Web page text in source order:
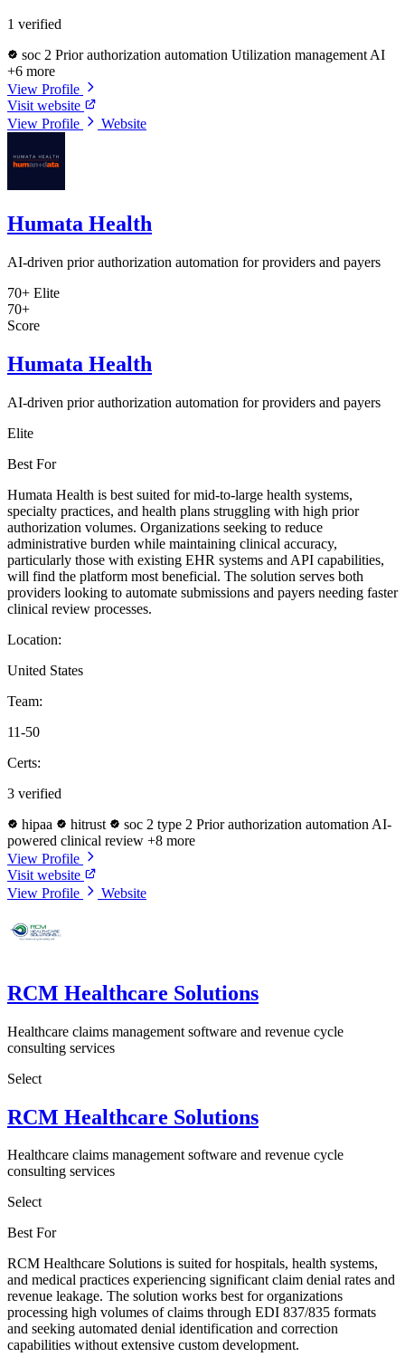
1 verified
soc 2 Prior authorization automation Utilization management AI
+6 more
View Profile
Visit website
View Profile
Website
Humata Health
AI-driven prior authorization automation for providers and payers
70+ Elite
70+
Score
Humata Health
AI-driven prior authorization automation for providers and payers
Elite
Best For
Humata Health is best suited for mid-to-large health systems,
specialty practices, and health plans struggling with high prior
authorization volumes. Organizations seeking to reduce
administrative burden while maintaining clinical accuracy,
particularly those with existing EHR systems and API capabilities,
will find the platform most beneficial. The solution serves both
providers looking to automate submissions and payers needing faster
clinical review processes.
Location:
United States
Team:
11-50
Certs:
3 verified
hipaa
hitrust soc 2 type 2 Prior authorization automation AI-
powered clinical review +8 more
View Profile
Visit website
View Profile
Website
RCM Healthcare Solutions
Healthcare claims management software and revenue cycle
consulting services
Select
RCM Healthcare Solutions
Healthcare claims management software and revenue cycle
consulting services
Select
Best For
RCM Healthcare Solutions is suited for hospitals, health systems,
and medical practices experiencing significant claim denial rates and
revenue leakage. The solution works best for organizations
processing high volumes of claims through EDI 837/835 formats
and seeking automated denial identification and correction
capabilities without extensive custom development.